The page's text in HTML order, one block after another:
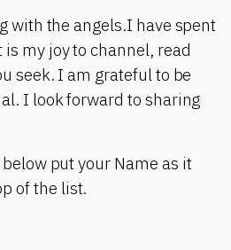
with the angels.I have spent
my joy to channel, read
seek. I am grateful to be
I look forward to sharing
put your Name as it
of the list.